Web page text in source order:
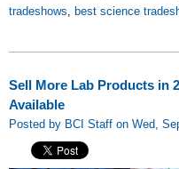
tradeshows
best science
Sell More Lab Products in
Available
Posted by BCI Staff on Wed,